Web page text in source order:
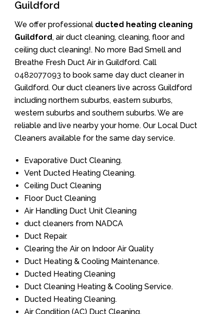
Guildford
We offer professional ducted heating cleaning
Guildford, air duct cleaning, cleaning, floor and
ceiling duct cleaning!. No more Bad Smell and
Breathe Fresh Duct Air in Guildford. Call
0482077093 to book same day duct cleaner in
Guildford. Our duct cleaners live across Guildford
including northern suburbs, eastern suburbs,
western suburbs and southern suburbs. We are
reliable and live nearby your home. Our Local Duct
Cleaners available for the same day service.
Evaporative Duct Cleaning.
Vent Ducted Heating Cleaning.
Ceiling Duct Cleaning
Floor Duct Cleaning
Air Handling Duct Unit Cleaning
duct cleaners from NADCA
Duct Repair.
Clearing the Air on Indoor Air Quality
Duct Heating & Cooling Maintenance.
Ducted Heating Cleaning
Duct Cleaning Heating & Cooling Service.
Ducted Heating Cleaning.
Air Condition (AC) Duct Cleaning.